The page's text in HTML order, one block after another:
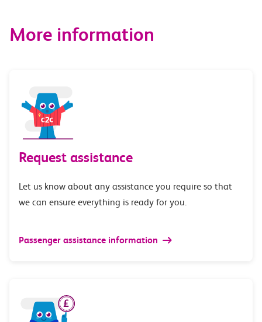
More information
Request assistance
Let us know about any assistance you require so that
we can ensure everything is ready for you.
Passenger assistance information